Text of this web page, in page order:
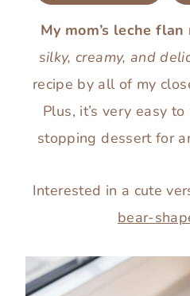
My mom’s leche flan
silky, creamy, and
recipe by all of my
Plus, it’s very easy
stopping dessert for
Interested in a cute
bear-